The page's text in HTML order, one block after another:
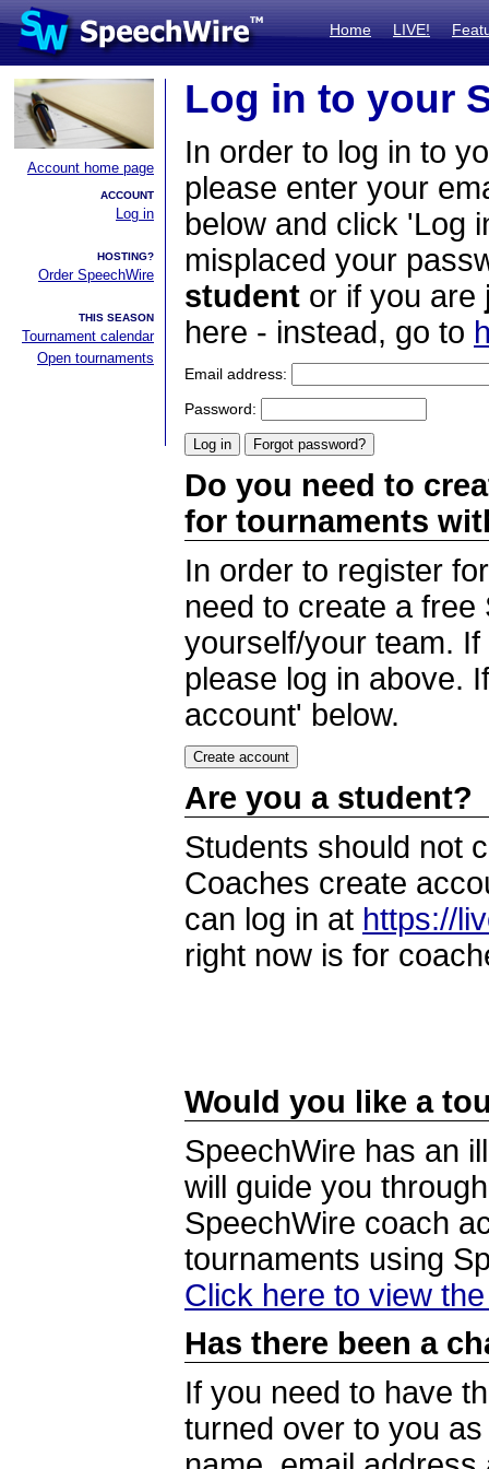
Home LIVE!
Account home page
ACCOUNT
Log in
HOSTING?
Order SpeechWire
THIS SEASON
Tournament calendar
Open tournaments
Log in to your
In order to log in to
please enter your
below and click 'Log
misplaced your
student or if you are
here - instead, go to
Email address:
Password:
Do you need to
for tournaments
In order to register
need to create a
yourself/your team.
please log in above.
account' below.
Are you a student?
Students should not
Coaches create
can log in at https://
right now is for
Would you like a
SpeechWire has an
will guide you
SpeechWire coach
tournaments using
Click here to view
Has there been a
If you need to have
turned over to you